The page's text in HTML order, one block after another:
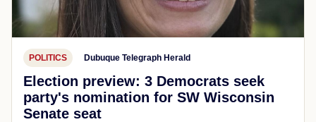
POLITICS Dubuque Telegraph Herald
Election preview: 3 Democrats seek
party's nomination for SW Wisconsin
Senate seat